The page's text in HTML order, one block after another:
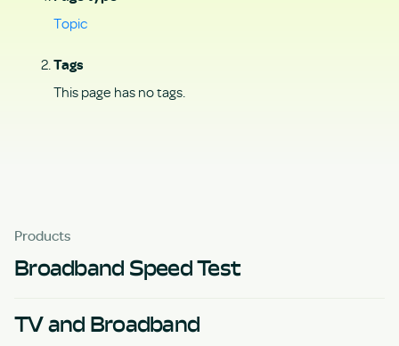
Topic
Tags
This page has no tags.
Products
Broadband Speed Test
TV and Broadband